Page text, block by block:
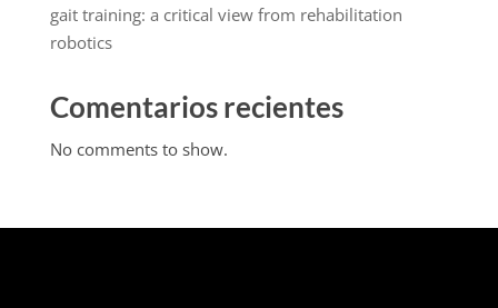
gait training: a critical view from rehabilitation
robotics
Comentarios recientes
No comments to show.